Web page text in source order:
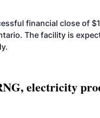
financial close of
The facility is
electricity